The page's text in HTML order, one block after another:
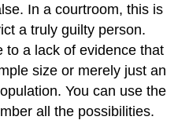
In a courtroom, this is
a truly guilty person.
to a lack of evidence that
size or merely just an
You can use the
all the possibilities.